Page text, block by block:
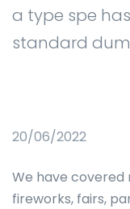
a type spe
standard
20/06/2022
We have covered
fireworks, fairs,